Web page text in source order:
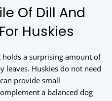
Of Dill And
Huskies
a surprising amount of
leaves. Huskies do not need
provide small
a balanced dog